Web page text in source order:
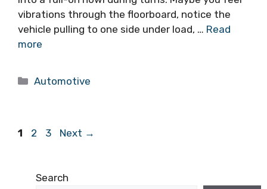
vibrations through the floorboard, notice the
vehicle pulling to one side under load, … Read
more
Categories
Automotive
Page
1 Page
2 Page
3 Next →
Search